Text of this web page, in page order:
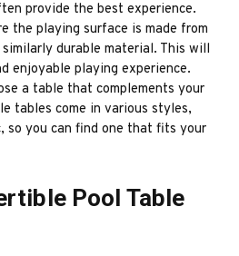
provide the best experience.
the playing surface is made from
durable material. This will
enjoyable playing experience.
a table that complements your
tables come in various styles,
so you can find one that fits your
Pool Table